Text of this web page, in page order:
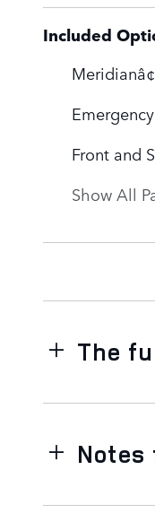
Included
Front and
Show All
The